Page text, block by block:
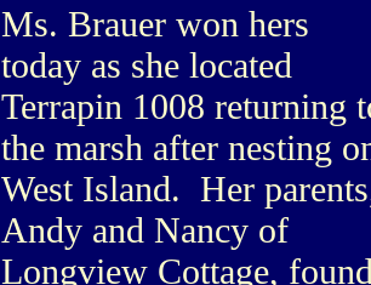
Ms. Brauer won hers
today as she located
Terrapin 1008 returning
the marsh after nesting
West Island. Her
Andy and Nancy of
Longview Cottage,